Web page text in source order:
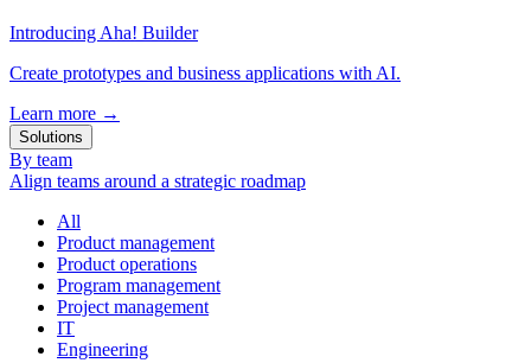
Introducing Aha! Builder
Create prototypes and business applications with AI.
Learn more →
Solutions
By team
Align teams around a strategic roadmap
All
Product management
Product operations
Program management
Project management
IT
Engineering